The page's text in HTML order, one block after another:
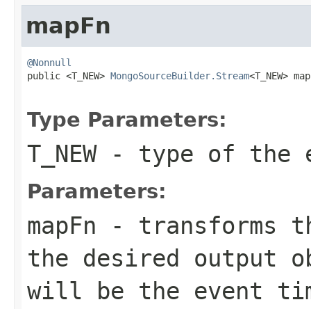
mapFn
@Nonnull
public <T_NEW> MongoSourceBuilder.Stream<T_NEW>
Type Parameters:
T_NEW- type of the
Parameters:
mapFn - transforms
the desired output
will be the event